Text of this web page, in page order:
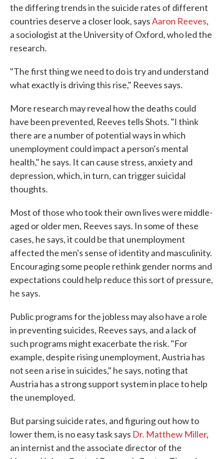
the differing trends in the suicide rates of different
countries deserve a closer look, saysAaron Reeves,
a sociologist at the University of Oxford, who led the
research.
"The first thing we need to do is try and understand
what exactly is driving this rise," Reeves says.
More research may reveal how the deaths could
have been prevented, Reeves tells Shots. "I think
there are a number of potential ways in which
unemployment could impact a person's mental
health," he says. It can cause stress, anxiety and
depression, which, in turn, can trigger suicidal
thoughts.
Most of those who took their own lives were middle-
aged or older men, Reeves says. In some of these
cases, he says, it could be that unemployment
affected the men's sense of identity and masculinity.
Encouraging some people rethink gender norms and
expectations could help reduce this sort of pressure,
he says.
Public programs for the jobless may also have a role
in preventing suicides, Reeves says, and a lack of
such programs might exacerbate the risk. "For
example, despite rising unemployment, Austria has
not seen a rise in suicides," he says, noting that
Austria has a strong support system in place to help
the unemployed.
But parsing suicide rates, and figuring out how to
lower them, is no easy task says Dr. Matthew Miller,
an internist and the associate director of the